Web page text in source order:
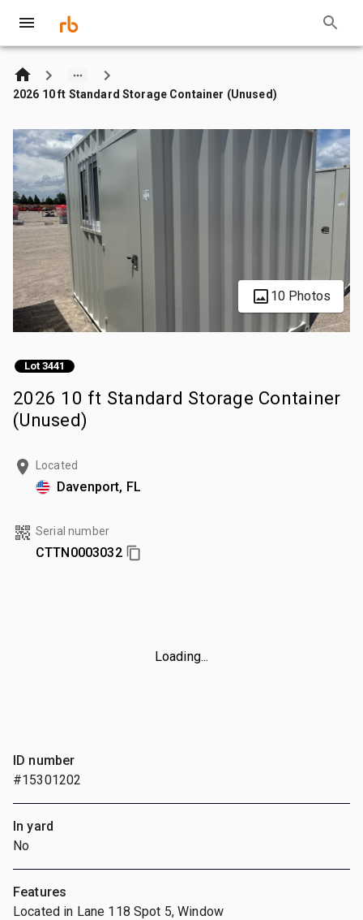
2026 10 ft Standard Storage Container (Unused)
10 Photos
Lot 3441
2026 10 ft Standard Storage Container
(Unused)
Located
Davenport, FL
Serial number
CTTN0003032
Loading...
ID number
#15301202
In yard
No
Features
Located in Lane 118 Spot 5, Window